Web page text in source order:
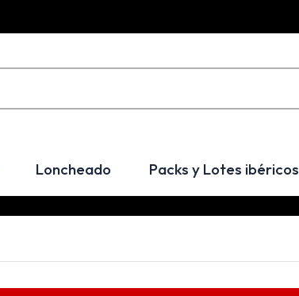
Loncheado Packs y Lotes ibéricos